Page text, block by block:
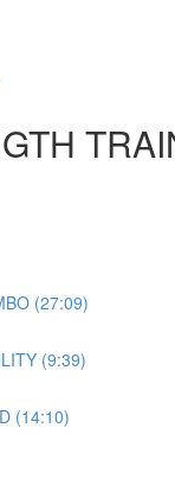
(27:09)
(9:39)
(14:10)